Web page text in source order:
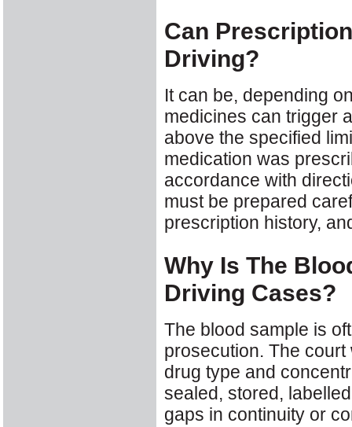
Can
Driving?
It can be, depending
medicines can trigger
above the specified
medication was
accordance with
must be prepared
prescription history,
Why Is The
Driving Cases?
The blood sample is
prosecution. The
drug type and
sealed, stored,
gaps in continuity or